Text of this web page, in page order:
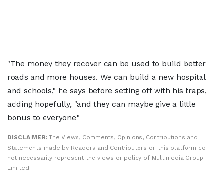
"The money they recover can be used to build better
roads and more houses. We can build a new hospital
and schools," he says before setting off with his traps,
adding hopefully, "and they can maybe give a little
bonus to everyone."
DISCLAIMER: The Views, Comments, Opinions, Contributions and
Statements made by Readers and Contributors on this platform do
not necessarily represent the views or policy of Multimedia Group
Limited.